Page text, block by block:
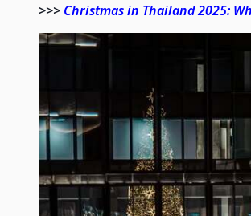
>>> Christmas in Thailand 2025: